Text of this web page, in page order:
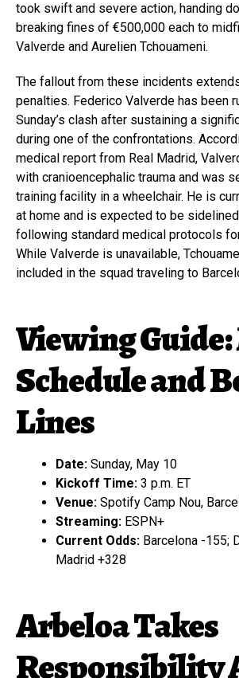
took swift and severe action, handing
breaking fines of €500,000 each to
Valverde and Aurelien Tchouameni.
The fallout from these incidents
penalties. Federico Valverde has been
Sunday’s clash after sustaining a
during one of the confrontations.
medical report from Real Madrid,
with cranioencephalic trauma and was
training facility in a wheelchair. He is
at home and is expected to be
following standard medical protocols
While Valverde is unavailable,
included in the squad traveling to
Viewing
Schedule and
Lines
Date: Sunday, May 10
Kickoff Time: 3 p.m. ET
Venue: Spotify Camp Nou,
Streaming: ESPN+
Current Odds: Barcelona -155;
Madrid +328
Arbeloa Takes
Responsibility